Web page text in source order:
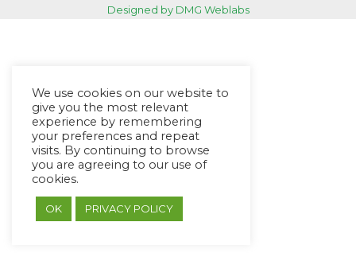
Designed by DMG Weblabs
We use cookies on our website to
give you the most relevant
experience by remembering
your preferences and repeat
visits. By continuing to browse
you are agreeing to our use of
cookies.
OK PRIVACY POLICY